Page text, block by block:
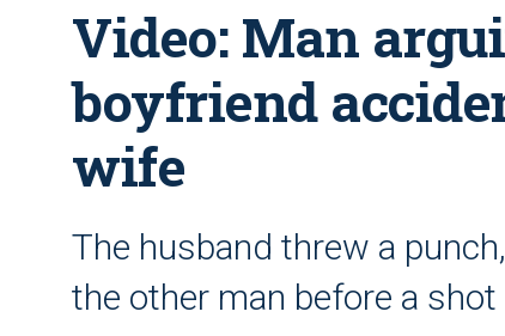
Video: Man
boyfriend
wife
The husband threw a
the other man before a